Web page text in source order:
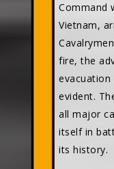
Command
Vietnam,
fire, the
evacuation
evident.
all major
itself in
its history.